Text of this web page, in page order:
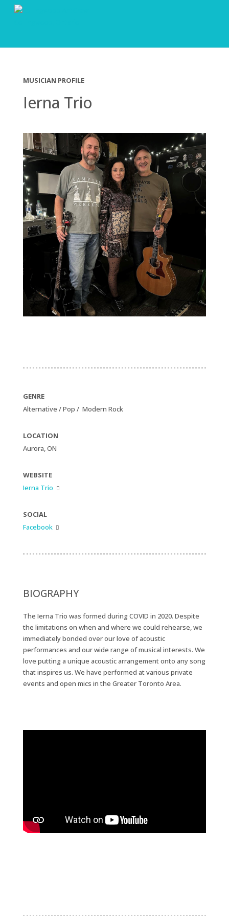
MUSICIAN PROFILE
Ierna Trio
GENRE
Alternative / Pop / Modern Rock
LOCATION
Aurora, ON
WEBSITE
Ierna Trio

SOCIAL
Facebook

BIOGRAPHY
The Ierna Trio was formed during COVID in 2020. Despite
the limitations on when and where we could rehearse, we
immediately bonded over our love of acoustic
performances and our wide range of musical interests. We
love putting a unique acoustic arrangement onto any song
that inspires us. We have performed at various private
events and open mics in the Greater Toronto Area.